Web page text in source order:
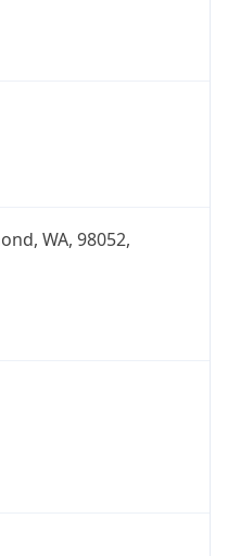
WA, 98052,